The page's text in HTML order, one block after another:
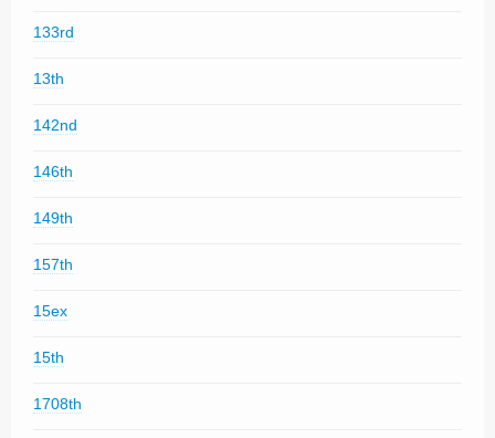
133rd
13th
142nd
146th
149th
157th
15ex
15th
1708th